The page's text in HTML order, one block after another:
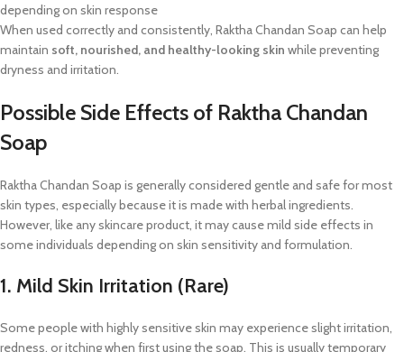
depending on skin response
When used correctly and consistently, Raktha Chandan Soap can help
maintain soft, nourished, and healthy-looking skin while preventing
dryness and irritation.
Possible Side Effects of Raktha Chandan
Soap
Raktha Chandan Soap is generally considered gentle and safe for most
skin types, especially because it is made with herbal ingredients.
However, like any skincare product, it may cause mild side effects in
some individuals depending on skin sensitivity and formulation.
1. Mild Skin Irritation (Rare)
Some people with highly sensitive skin may experience slight irritation,
redness, or itching when first using the soap. This is usually temporary